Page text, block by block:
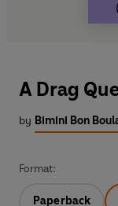
A Drag
by Bimini Bon
Format:
Paperback